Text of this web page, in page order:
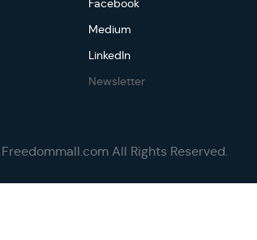
Facebook
Medium
LinkedIn
Newsletter
All Rights Reserved.